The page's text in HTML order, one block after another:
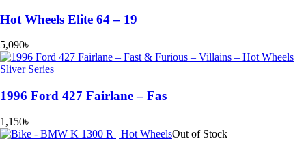
Hot Wheels Elite 64 – 19
5,090৳
1996 Ford 427 Fairlane – Fas
1,150৳
Out of Stock